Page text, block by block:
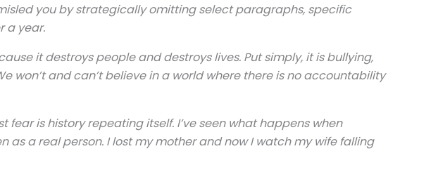
you by strategically omitting select paragraphs, specific
a year.
it destroys people and destroys lives. Put simply, it is bullying,
won’t and can’t believe in a world where there is no accountability
fear is history repeating itself. I’ve seen what happens when
a real person. I lost my mother and now I watch my wife falling